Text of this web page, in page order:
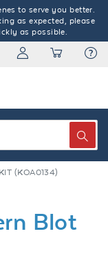
to serve you better.
as expected, please
as possible.
(KOA0134)
Blot